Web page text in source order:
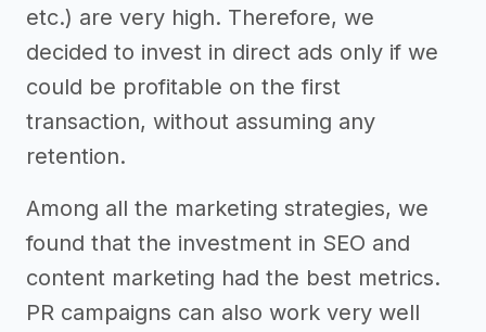
etc.) are very high. Therefore, we
decided to invest in direct ads only if we
could be profitable on the first
transaction, without assuming any
retention.
Among all the marketing strategies, we
found that the investment in SEO and
content marketing had the best metrics.
PR campaigns can also work very well